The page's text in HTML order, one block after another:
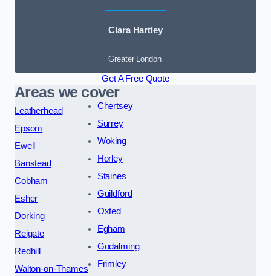
Clara Hartley
Greater London
Get A Free Quote
Areas we cover
Leatherhead
Epsom
Ewell
Banstead
Cobham
Esher
Dorking
Reigate
Redhill
Walton-on-Thames
Chertsey
Surrey
Woking
Horley
Staines
Guildford
Oxted
Egham
Godalming
Frimley